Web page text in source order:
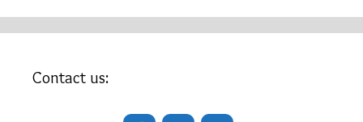
Contact us: